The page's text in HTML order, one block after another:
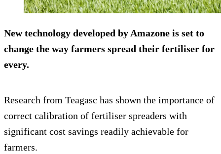
New technology developed by Amazone is set to
change the way farmers spread their fertiliser for
every.
Research from Teagasc has shown the importance of
correct calibration of fertiliser spreaders with
significant cost savings readily achievable for
farmers.